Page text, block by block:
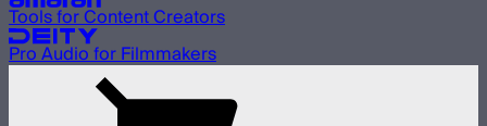
Tools for Content Creators
Pro Audio for Filmmakers